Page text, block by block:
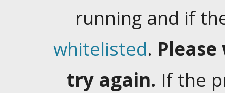
running and if
whitelisted.
try again. If the